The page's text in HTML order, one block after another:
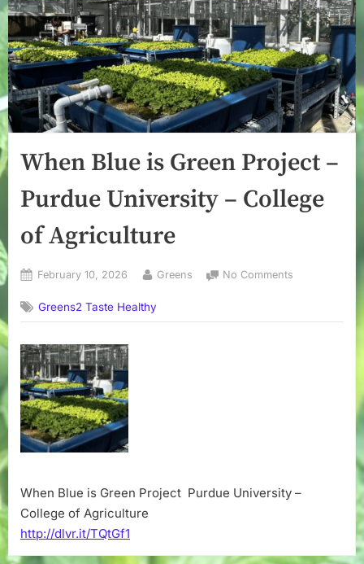
When Blue is Green Project –
Purdue University – College
of Agriculture
Posted
February 10, 2026 By
Greens No Comments
is
Greens2 Taste Healthy
When Blue is Green Project Purdue University –
College of Agriculture
http://dlvr.it/TQtGf1